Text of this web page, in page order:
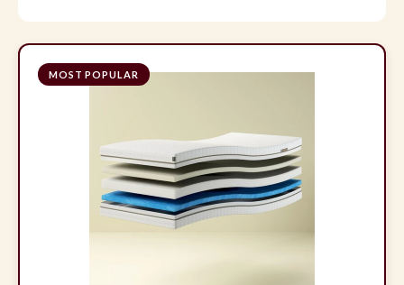
MOST POPULAR